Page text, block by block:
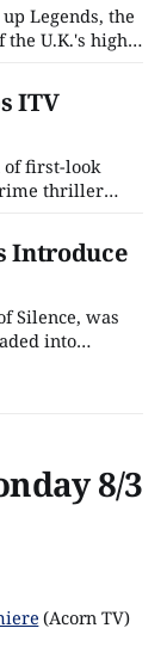
Legends, the
U.K.'s high-
2024.
his
ITV
of first-look
thriller
the
of-the-
refers
Introduce
Silence, was
into
with this
of detectives
8/3
(Acorn TV)